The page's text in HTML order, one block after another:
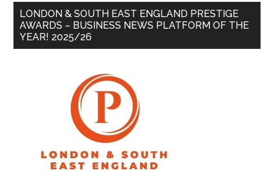
LONDON & SOUTH EAST ENGLAND PRESTIGE
AWARDS – BUSINESS NEWS PLATFORM OF THE
YEAR! 2025/26